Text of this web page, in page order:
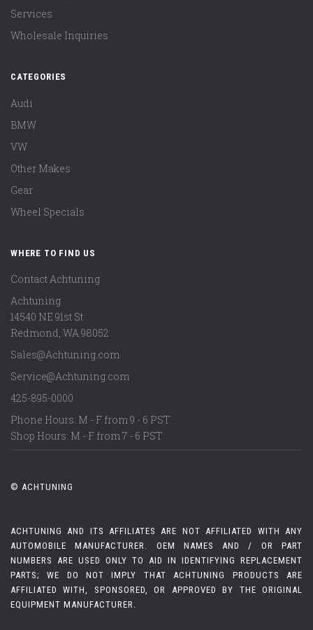
Services
Wholesale Inquiries
CATEGORIES
Audi
BMW
VW
Other Makes
Gear
Wheel Specials
WHERE TO FIND US
Contact Achtuning
Achtuning
14540 NE 91st St
Redmond, WA98052
Sales@Achtuning.com
Service@Achtuning.com
425-895-0000
Phone Hours: M - F from 9 - 6 PST
Shop Hours: M - F from 7 - 6 PST
© ACHTUNING
ACHTUNING AND ITS AFFILIATES ARE NOT AFFILIATED WITH ANY
AUTOMOBILE MANUFACTURER. OEM NAMES AND / OR PART
NUMBERS ARE USED ONLY TO AID IN IDENTIFYING REPLACEMENT
PARTS; WE DO NOT IMPLY THAT ACHTUNING PRODUCTS ARE
AFFILIATED WITH, SPONSORED, OR APPROVED BY THE ORIGINAL
EQUIPMENT MANUFACTURER.